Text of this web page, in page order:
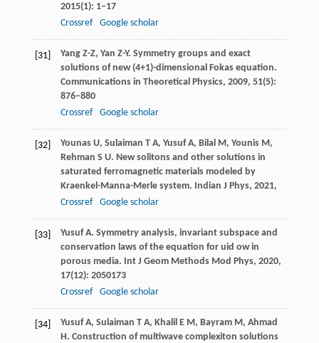
2015(1): 1–17
Crossref
Google scholar
[31] YangZ-Z, Yan Z-Y. Symmetry groups and exact
solutions of new (4+1)-dimensional Fokas equation.
Communications in Theoretical Physics, 2009, 51(5):
876–880
Crossref
Google scholar
[32] YounasU, Sulaiman T A, YusufA, Bilal M , YounisM ,
Rehman S U. New solitons and other solutions in
saturated ferromagnetic materials modeled by
Kraenkel-Manna-Merle system. Indian J Phys, 2021,
Crossref
Google scholar
[33] YusufA. Symmetry analysis, invariant subspace and
conservation laws of the equation for uid ow in
porous media. Int J Geom Methods Mod Phys, 2020,
17(12): 2050173
Crossref
Google scholar
[34] YusufA, Sulaiman T A, Khalil E M , BayramM , Ahmad
H . Construction of multiwave complexiton solutions